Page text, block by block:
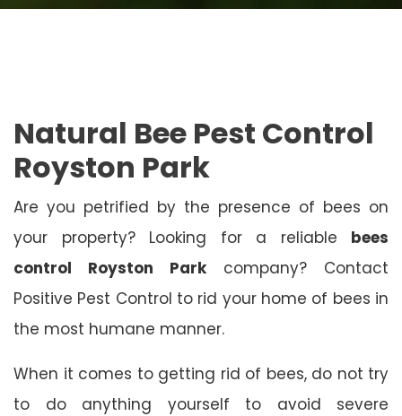
Natural Bee Pest Control
Royston Park
Are you petrified by the presence of bees on
your property? Looking for a reliable bees
control Royston Parkcompany? Contact
Positive Pest Control to rid your home of bees in
the most humane manner.
When it comes to getting rid of bees, do not try
to do anything yourself to avoid severe